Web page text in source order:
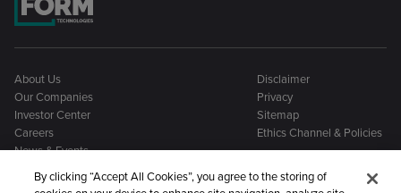
About Us
Our Companies
Investor Center
Careers
News & Events
Disclaimer
Privacy
Sitemap
Ethics Channel & Policies
By clicking “Accept All Cookies”, you agree to the storing of